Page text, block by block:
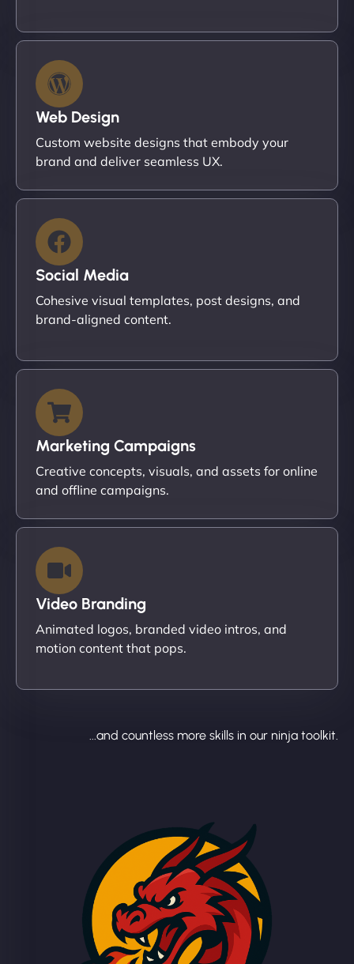
Web Design
Custom website designs that embody your
brand and deliver seamless UX.
Social Media
Cohesive visual templates, post designs, and
brand-aligned content.
Marketing Campaigns
Creative concepts, visuals, and assets for online
and offline campaigns.
Video Branding
Animated logos, branded video intros, and
motion content that pops.
...and countless more skills in our ninja toolkit.